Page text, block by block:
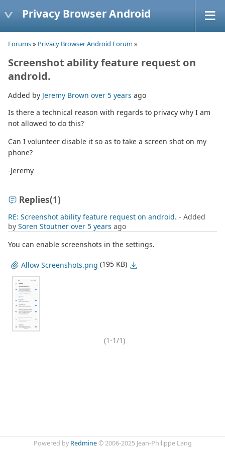
Privacy Browser Android
Forums» Privacy Browser Android Forum»
Screenshot ability feature request on
android.
Added by Jeremy Brown over 5 years ago
Is there a technical reason with regards to privacy why I am
not allowed to do this?
Can I volunteer disable it so as to take a screen shot on my
phone?
-Jeremy
Replies(1)
RE: Screenshot ability feature request on android. - Added
by Soren Stoutner over 5 years ago
You can enable screenshots in the settings.
Allow Screenshots.png (195 KB)
(1-1/1)
Powered by Redmine© 2006-2025 Jean-Philippe Lang